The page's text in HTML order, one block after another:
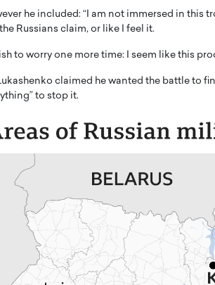
he included: “I am not immersed in this
Russians claim, or like I feel it.
to worry one more time: I seem like this
claimed he wanted the battle to
to stop it.
MASTER
A WORLD
Octavio Díaz: From
Storytelling, Building
Top Rated
Octavio Díaz Interview With a
finance, strategy, and
represents a new generation…
READ MORE